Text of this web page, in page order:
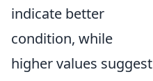
indicate better
condition, while
higher values suggest